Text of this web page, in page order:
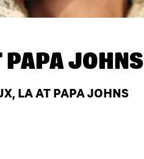
PAPA JOHNS
LA AT PAPA JOHNS